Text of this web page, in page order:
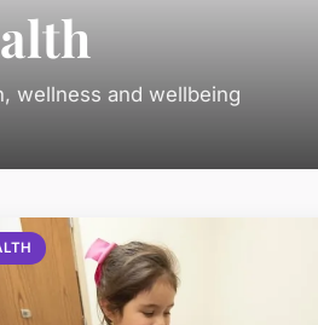
wellness and wellbeing